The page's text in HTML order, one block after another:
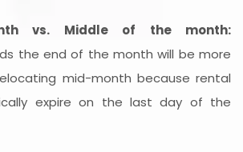
vs. Middle of the month:
the end of the month will be more
mid-month because rental
expire on the last day of the